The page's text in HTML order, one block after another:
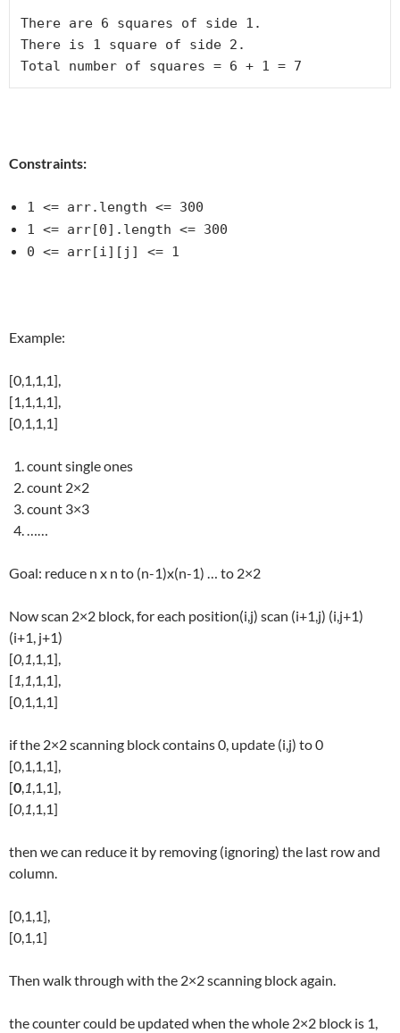
There are 6 squares of side 1.
There is 1 square of side 2.
Total number of squares = 6 + 1 = 7
Constraints:
1 <= arr.length <= 300
1 <= arr[0].length <= 300
0 <= arr[i][j] <= 1
Example:
[0,1,1,1],
[1,1,1,1],
[0,1,1,1]
count single ones
count 2×2
count 3×3
……
Goal: reduce n x n to (n-1)x(n-1) … to 2×2
Now scan 2×2 block, for each position(i,j) scan (i+1,j) (i,j+1)
(i+1, j+1)
[0,1,1,1],
[1,1,1,1],
[0,1,1,1]
if the 2×2 scanning block contains 0, update (i,j) to 0
[0,1,1,1],
[0,1,1,1],
[0,1,1,1]
then we can reduce it by removing (ignoring) the last row and
column.
[0,1,1],
[0,1,1]
Then walk through with the 2×2 scanning block again.
the counter could be updated when the whole 2×2 block is 1,